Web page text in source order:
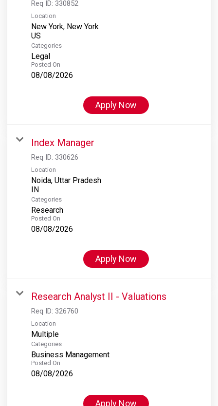
Req ID: 330852
Location
New York, New York
Categories
Legal
Posted On
08/08/2026
Apply Now
Index Manager
Req ID: 330626
Location
Noida, Uttar Pradesh
Categories
Research
Posted On
08/08/2026
Apply Now
Research Analyst II - Valuations
Req ID: 326760
Location
Multiple
Categories
Business Management
Posted On
08/08/2026
Apply Now